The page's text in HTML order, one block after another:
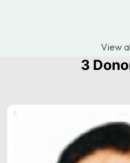
View
3